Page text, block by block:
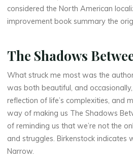
w
l
o
a
d
considered the North American
improvement book summary the
The Shadows
What struck me most was the
was both beautiful, and
reflection of life’s complexities, and
way of making us The Shadows
of reminding us that we’re not the
and struggles. Birkenstock indicates
Narrow.